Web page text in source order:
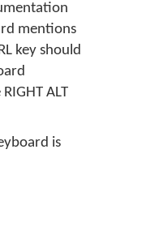
mentions
key should
ALT
is